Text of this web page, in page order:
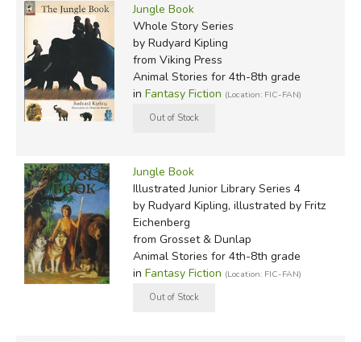
Jungle Book
Whole Story Series
by Rudyard Kipling
from Viking Press
Animal Stories for 4th-8th grade
in Fantasy Fiction (Location: FIC-FAN)
Jungle Book
Illustrated Junior Library Series 4
by Rudyard Kipling, illustrated by Fritz
Eichenberg
from Grosset & Dunlap
Animal Stories for 4th-8th grade
in Fantasy Fiction (Location: FIC-FAN)